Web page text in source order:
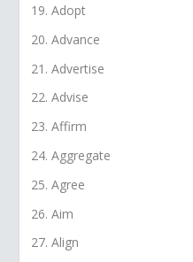
Adopt
Advance
Advertise
Advise
Affirm
Aggregate
Agree
Aim
Align